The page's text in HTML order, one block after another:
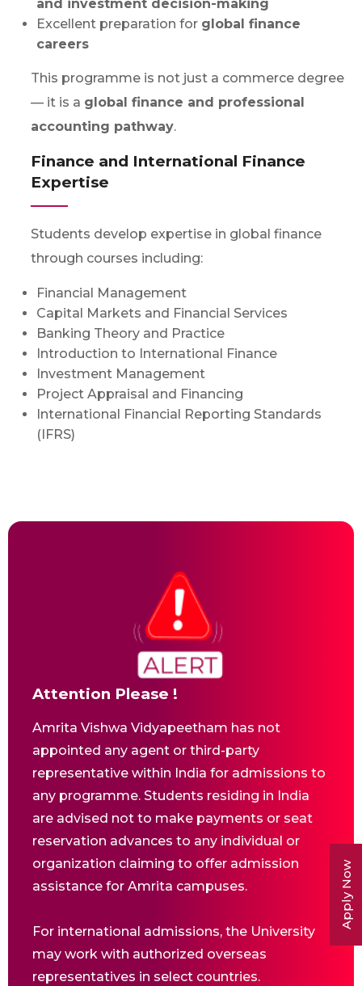
Apply Now
and investment decision-making
Excellent preparation for global finance
careers
This programme is not just a commerce degree
— it is a global finance and professional
accounting pathway.
Finance and International Finance
Expertise
Students develop expertise in global finance
through courses including:
Financial Management
Capital Markets and Financial Services
Banking Theory and Practice
Introduction to International Finance
Investment Management
Project Appraisal and Financing
International Financial Reporting Standards
(IFRS)
Attention Please !
Amrita Vishwa Vidyapeetham has not
appointed any agent or third-party
representative within India for admissions to
any programme. Students residing in India
are advised not to make payments or seat
reservation advances to any individual or
organization claiming to offer admission
assistance for Amrita campuses.
For international admissions, the University
may work with authorized overseas
representatives in select countries.